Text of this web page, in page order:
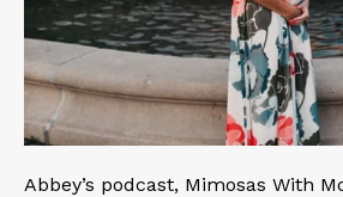
Abbey’s podcast, Mimosas With